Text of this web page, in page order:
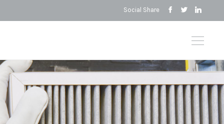
Social Share